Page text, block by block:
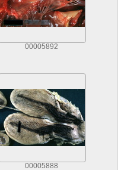
00005892
00005888